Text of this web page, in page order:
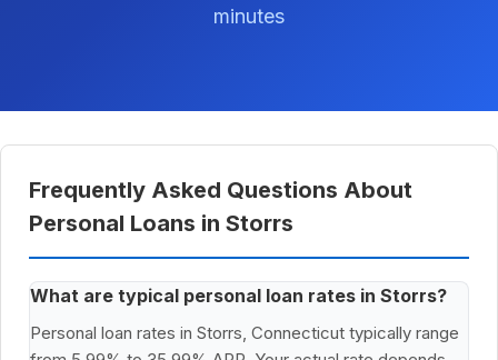
minutes
Frequently Asked Questions About
Personal Loans in Storrs
What are typical personal loan rates in Storrs?
Personal loan rates in Storrs, Connecticut typically range